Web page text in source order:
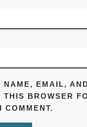
NAME, EMAIL,
THIS BROWSER
COMMENT.